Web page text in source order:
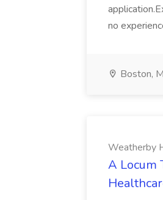
no
Boston,
Weatherby
A Locum